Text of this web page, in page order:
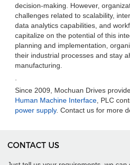
decision-making. However,
challenges related to scalability,
data analytics capabilities, and
capitalize on the potential of this
planning and implementation,
their industrial processes and stay
manufacturing.
Since 2009, Mochuan Drives
Human Machine Interface , PLC
power supply. Contact us for more
CONTACT US